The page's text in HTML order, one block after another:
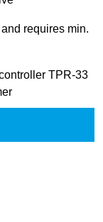
requires min.
TPR-33